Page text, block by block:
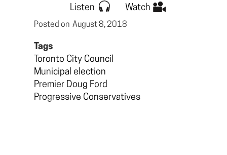
Listen Watch
Posted on August 8, 2018
Tags
Toronto City Council
Municipal election
Premier Doug Ford
Progressive Conservatives